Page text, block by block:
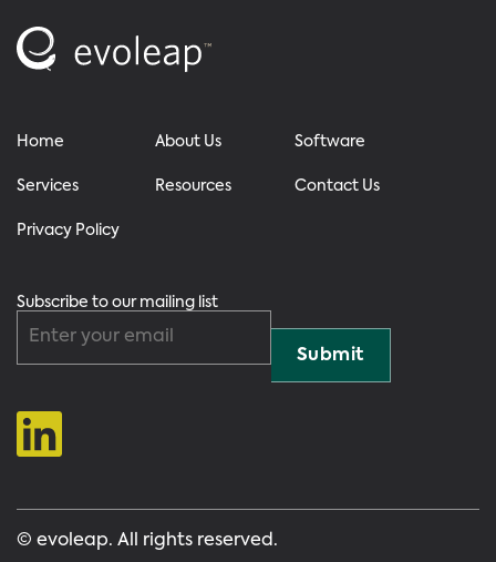
Home About Us Software
Services Resources Contact Us
Privacy Policy
Subscribe to our mailing list
© evoleap. All rights reserved.